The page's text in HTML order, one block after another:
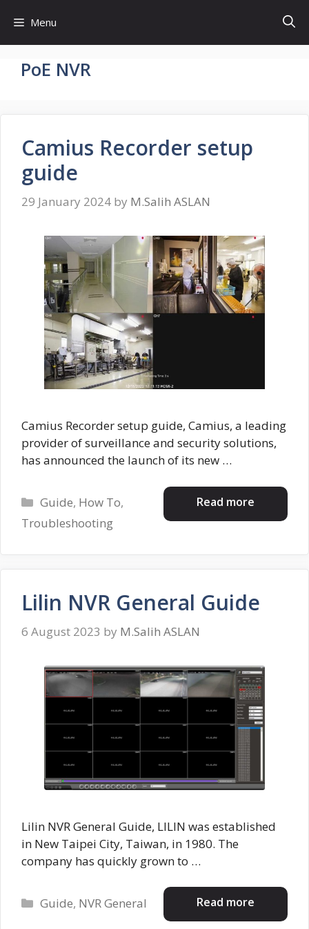
content
Menu
PoE NVR
Camius Recorder setup
guide
29 January 2024 by M.Salih ASLAN
Camius Recorder setup guide, Camius, a leading
provider of surveillance and security solutions,
has announced the launch of its new …
Read more
Categories
Guide, How To,
Troubleshooting
Lilin NVR General Guide
6 August 2023 by M.Salih ASLAN
Lilin NVR General Guide, LILIN was established
in New Taipei City, Taiwan, in 1980. The
company has quickly grown to …
Read more
Categories
Guide, NVR General